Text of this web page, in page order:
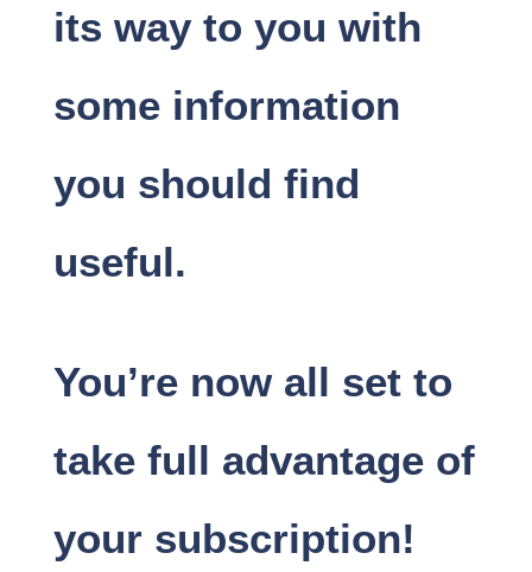
its way to you with
some information
you should find
useful.
You’re now all set to
take full advantage of
your subscription!